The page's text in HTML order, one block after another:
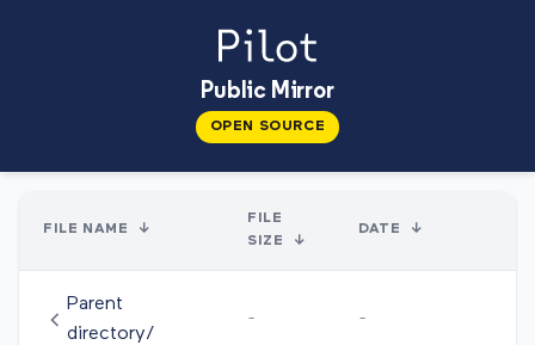
Public Mirror
OPEN SOURCE
FILE NAME ↓
FILE
SIZE
↓
DATE ↓
Parent
directory/
- -